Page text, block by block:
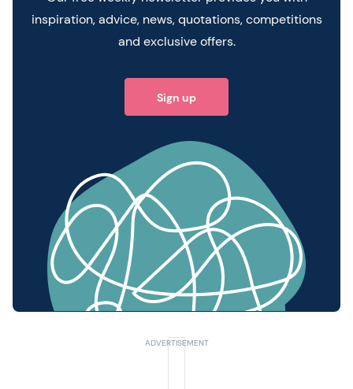
inspiration, advice, news, quotations, competitions
and exclusive offers.
Sign up